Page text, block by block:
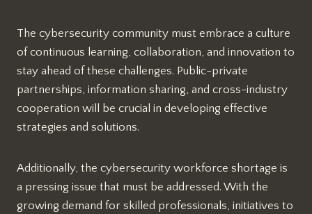
The cybersecurity community must embrace a culture
of continuous learning, collaboration, and innovation to
stay ahead of these challenges. Public-private
partnerships, information sharing, and cross-industry
cooperation will be crucial in developing effective
strategies and solutions.
Additionally, the cybersecurity workforce shortage is
a pressing issue that must be addressed. With the
growing demand for skilled professionals, initiatives to